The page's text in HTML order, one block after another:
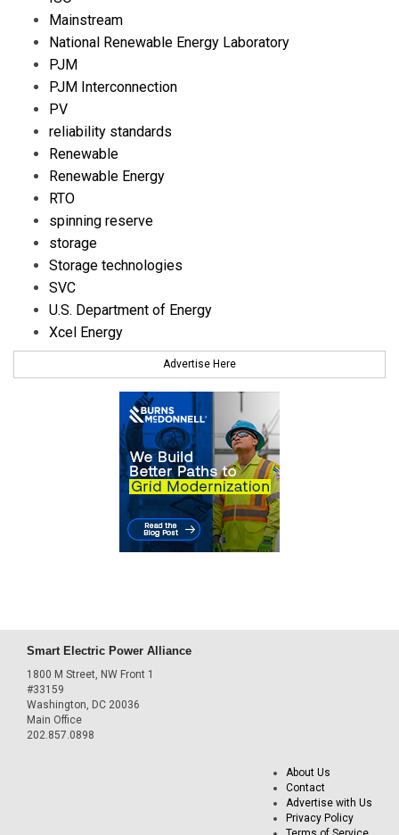
Mainstream
National Renewable Energy Laboratory
PJM
PJM Interconnection
PV
reliability standards
Renewable
Renewable Energy
RTO
spinning reserve
storage
Storage technologies
SVC
U.S. Department of Energy
Xcel Energy
Advertise Here
Smart Electric Power Alliance
1800 M Street, NW Front 1
#33159
Washington, DC 20036
Main Office
202.857.0898
About Us
Contact
Advertise with Us
Privacy Policy